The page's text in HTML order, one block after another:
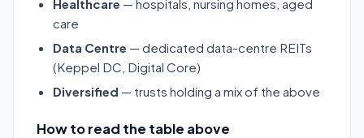
Healthcare — hospitals, nursing homes, aged
care
Data Centre — dedicated data-centre REITs
(Keppel DC, Digital Core)
Diversified — trusts holding a mix of the above
How to read the table above